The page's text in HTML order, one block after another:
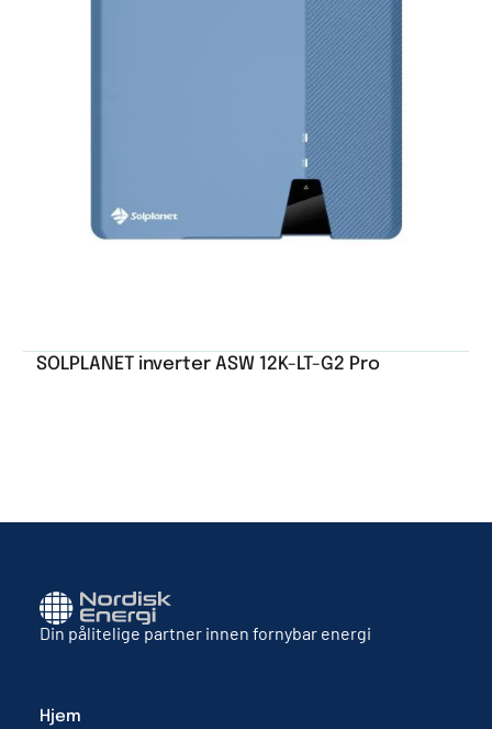
SOLPLANET inverter ASW 12K-LT-G2 Pro
Din pålitelige partner innen fornybar energi
Hjem